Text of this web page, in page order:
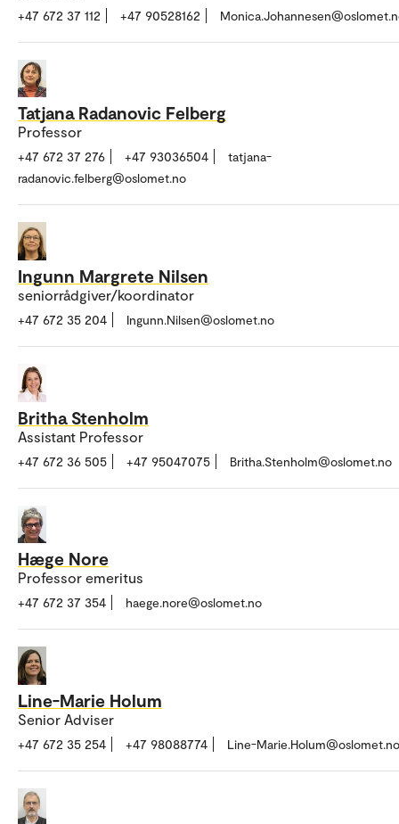
+47 672 37 112 +47 90528162
Tatjana Radanovic Felberg
Professor
+47 672 37 276 +47 93036504
tatjana-
radanovic.felberg@oslomet.no
Ingunn Margrete Nilsen
seniorrådgiver/koordinator
+47 672 35 204 Ingunn.Nilsen@oslomet.no
Britha Stenholm
Assistant Professor
+47 672 36 505 +47 95047075 Britha.Stenholm@oslomet.no
Hæge Nore
Professor emeritus
+47 672 37 354 haege.nore@oslomet.no
Line-Marie Holum
Senior Adviser
+47 672 35 254 +47 98088774 Line-Marie.Holum@oslomet.no